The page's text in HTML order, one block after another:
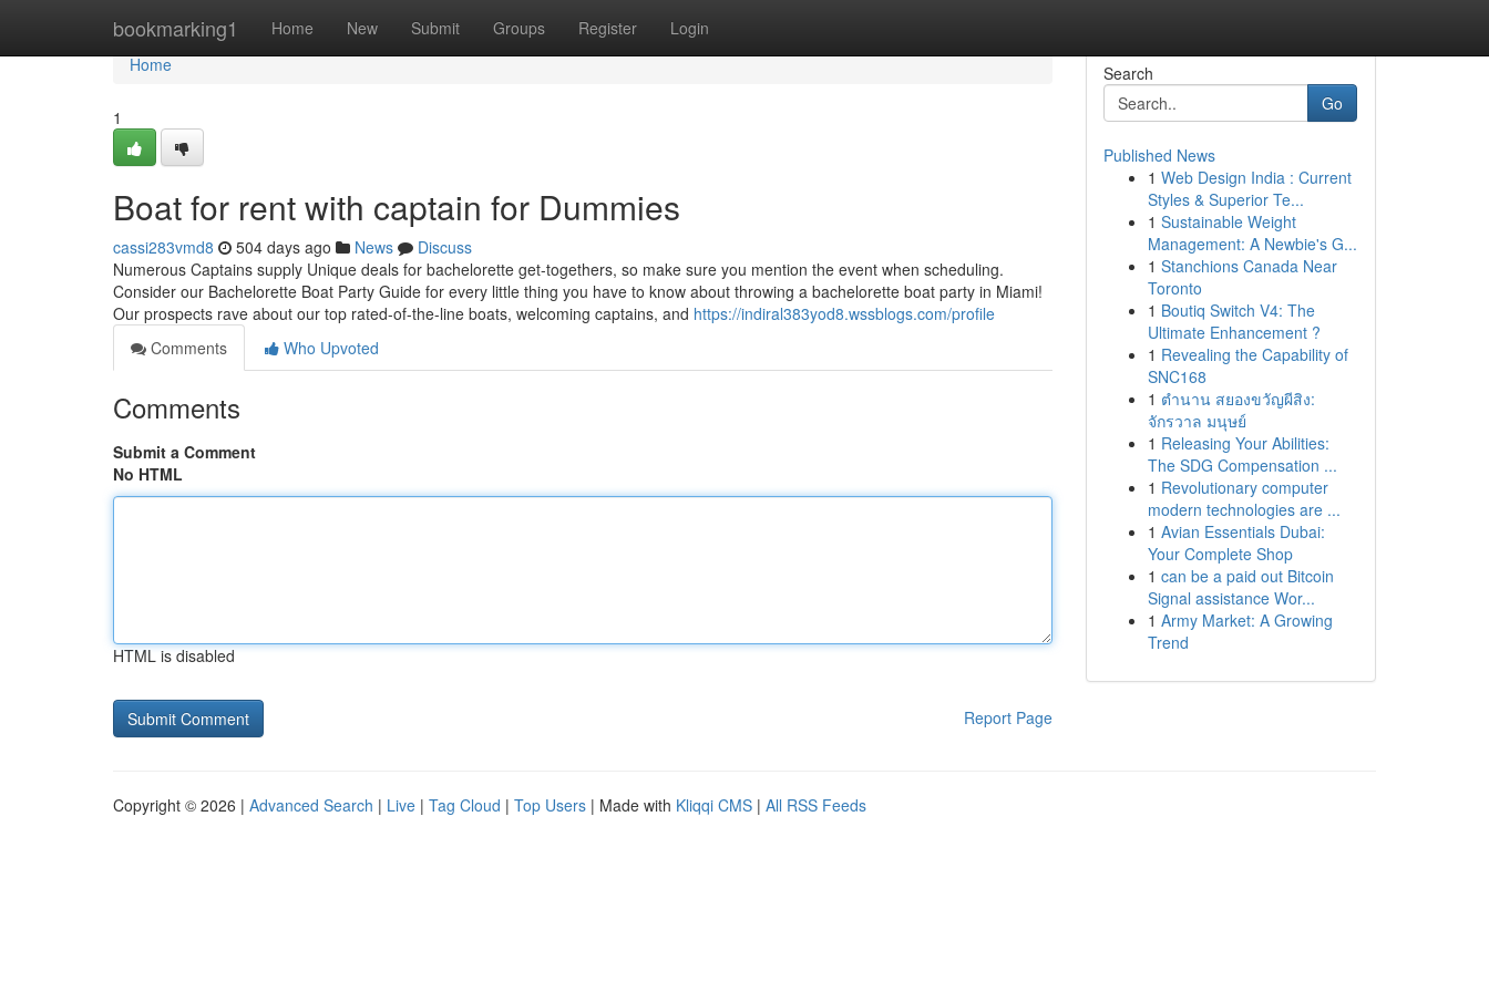
bookmarking1 Home New Submit Groups Register Login
Home
Home
1
Boat for rent with captain for Dummies
cassi283vmd8 504 days ago News
Discuss
Numerous Captains supply Unique deals for bachelorette get-togethers, so make sure you mention the event when scheduling.
Consider our Bachelorette Boat Party Guide for every little thing you have to know about throwing a bachelorette boat party in Miami!
Our prospects rave about our top rated-of-the-line boats, welcoming captains, and https://indiral383yod8.wssblogs.com/profile
Comments
Who Upvoted
Comments
Submit a Comment
No HTML
HTML is disabled
Report Page
Search
Go
Published News
1 Web Design India : Current
Styles & Superior Te...
1 Sustainable Weight
Management: A Newbie's G...
1 Stanchions Canada Near
Toronto
1 Boutiq Switch V4: The
Ultimate Enhancement ?
1 Revealing the Capability of
SNC168
1 ตำนาน สยองขวัญผีสิง:
จักรวาล มนุษย์
1 Releasing Your Abilities:
The SDG Compensation ...
1 Revolutionary computer
modern technologies are ...
1 Avian Essentials Dubai:
Your Complete Shop
1 can be a paid out Bitcoin
Signal assistance Wor...
1 Army Market: A Growing
Trend
Copyright © 2026 | Advanced Search | Live | Tag Cloud | Top Users | Made with Kliqqi CMS | All RSS Feeds